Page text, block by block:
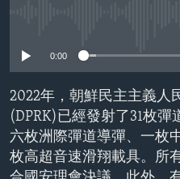
EUROPE
MIDDLE EAST
AID AND DEVELOPMENT
DEMOCRACY AND
ECONOMY AND TRADE
ENVIRONMENT AND HEALTH
IDEALS AND INSTITUTIONS
FOLLOW US
0:00
2022年，朝鮮民主主義人
(DPRK)已經發射了31枚彈
六枚洲際彈道導彈、一枚
枚高超音速滑翔載具。所